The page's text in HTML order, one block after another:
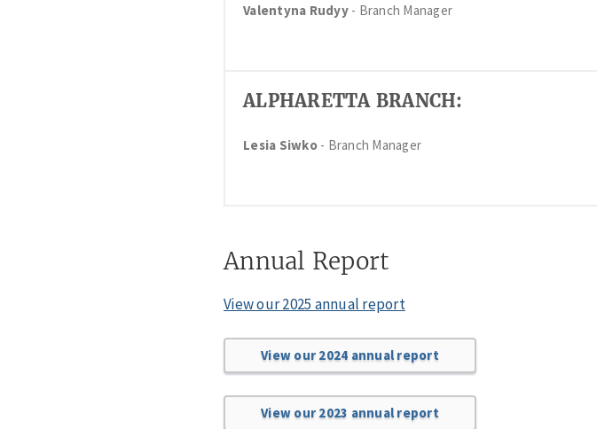
Valentyna Rudyy- Branch Manager
ALPHARETTA BRANCH:
Lesia Siwko- Branch Manager
Annual Report
View our 2025 annual report
View our 2024 annual report
View our 2023 annual report